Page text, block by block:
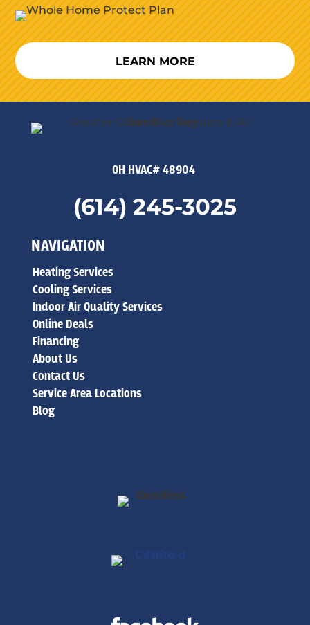
LEARN MORE
OH HVAC# 48904
(614) 245-3025
NAVIGATION
Heating Services
Cooling Services
Indoor Air Quality Services
Online Deals
Financing
About Us
Contact Us
Service Area Locations
Blog